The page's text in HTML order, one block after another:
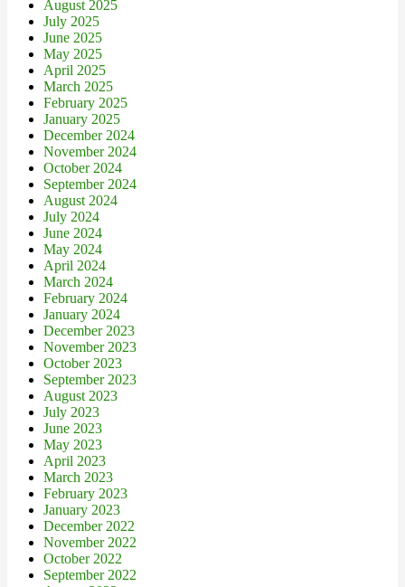
August 2025
July 2025
June 2025
May 2025
April 2025
March 2025
February 2025
January 2025
December 2024
November 2024
October 2024
September 2024
August 2024
July 2024
June 2024
May 2024
April 2024
March 2024
February 2024
January 2024
December 2023
November 2023
October 2023
September 2023
August 2023
July 2023
June 2023
May 2023
April 2023
March 2023
February 2023
January 2023
December 2022
November 2022
October 2022
September 2022